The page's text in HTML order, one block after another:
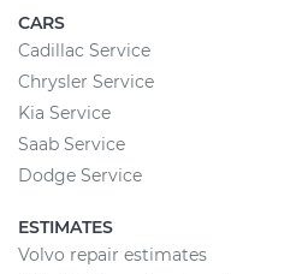
CARS
Cadillac Service
Chrysler Service
Kia Service
Saab Service
Dodge Service
ESTIMATES
Volvo repair estimates